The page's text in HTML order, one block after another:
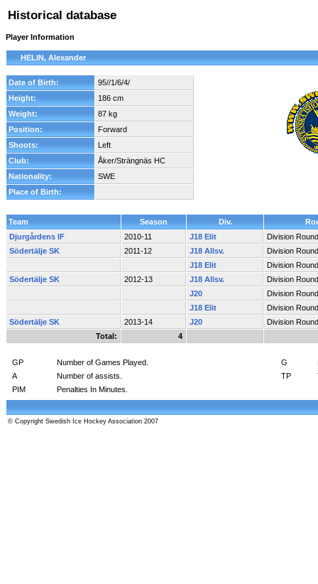
Historical database
Player Information
HELIN, Alexander
Date of Birth:
95//1/6/4/
Height:
186 cm
Weight:
87 kg
Position:
Forward
Shoots:
Left
Club:
Åker/Strängnäs HC
Nationality:
SWE
Place of Birth:
Team Season Div.
Djurgårdens IF
2010-11 J18 Elit
Division Round
Södertälje SK
2011-12 J18 Allsv.
Division Round
J18 Elit
Division Round
Södertälje SK
2012-13 J18 Allsv.
Division Round
J20
Division Round
J18 Elit
Division Round
Södertälje SK
2013-14 J20
Division Round
Total:
4
GP Number of Games Played. G
A
Number of assists. TP
PIM
Penalties In Minutes.
© Copyright Swedish Ice Hockey Association 2007